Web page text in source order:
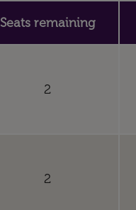
Seats remaining
2
2